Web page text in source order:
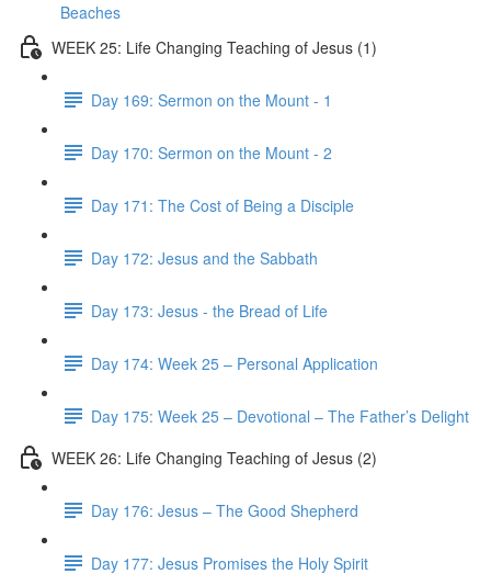
Beaches
WEEK 25: Life Changing Teaching of Jesus (1)
Day 169: Sermon on the Mount - 1
Day 170: Sermon on the Mount - 2
Day 171: The Cost of Being a Disciple
Day 172: Jesus and the Sabbath
Day 173: Jesus - the Bread of Life
Day 174: Week 25 – Personal Application
Day 175: Week 25 – Devotional – The Father’s Delight
WEEK 26: Life Changing Teaching of Jesus (2)
Day 176: Jesus – The Good Shepherd
Day 177: Jesus Promises the Holy Spirit